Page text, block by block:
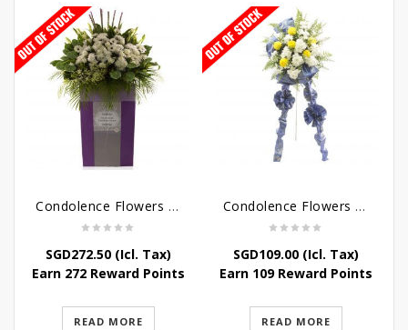
Condolence Flowers – Dearly Departed
SGD272.50(Icl. Tax)
Earn 272 Reward Points
READ MORE
Condolence Flowers – Sympathy-In-Blues
SGD109.00(Icl. Tax)
Earn 109 Reward Points
READ MORE